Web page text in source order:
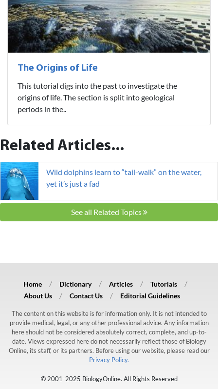
The Origins of Life
This tutorial digs into the past to investigate the
origins of life. The section is split into geological
periods in the..
Related Articles...
Wild dolphins learn to “tail-walk” on the water,
yet it’s just a fad
See all Related Topics
Home Dictionary Articles
Tutorials
About Us
Contact Us Editorial Guidelines
The content on this website is for information only. It is not intended to
provide medical, legal, or any other professional advice. Any information
here should not be considered absolutely correct, complete, and up-to-
date. Views expressed here do not necessarily reflect those of Biology
Online, its staff, or its partners. Before using our website, please read our
Privacy Policy.
© 2001-2025 BiologyOnline. All Rights Reserved